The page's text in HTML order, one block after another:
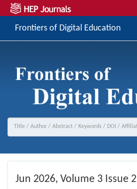
Frontiers of Digital Education
Jun 2026, Volume 3 Issue 2